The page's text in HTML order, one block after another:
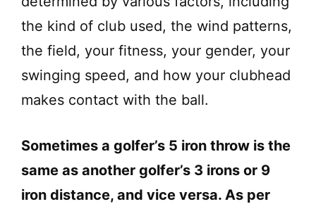
the kind of club used, the wind patterns,
the field, your fitness, your gender, your
swinging speed, and how your clubhead
makes contact with the ball.
Sometimes a golfer’s 5 iron throw is the
same as another golfer’s 3 irons or 9
iron distance, and vice versa. As per